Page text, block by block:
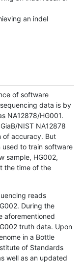
an indel
of software
data is by
NA12878/HG001.
NIST NA12878
of accuracy. But
used to train software
sample, HG002,
the time of the
reads
During the
aforementioned
truth data. Upon
in a Bottle
of Standards
well as an updated